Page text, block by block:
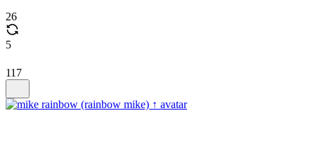
26
5
117